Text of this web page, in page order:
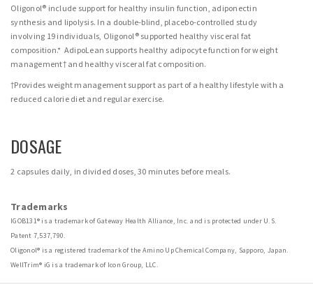
Oligonol® include support for healthy insulin function, adiponectin
synthesis and lipolysis. In a double-blind, placebo-controlled study
involving 19 individuals, Oligonol® supported healthy visceral fat
composition.* AdipoLean supports healthy adipocyte function for weight
management† and healthy visceral fat composition.
†Provides weight management support as part of a healthy lifestyle with a
reduced calorie diet and regular exercise.
DOSAGE
2 capsules daily, in divided doses, 30 minutes before meals.
Trademarks
IGOB131® is a trademark of Gateway Health Alliance, Inc. and is protected under U.S.
Patent 7,537,790.
Oligonol® is a registered trademark of the Amino Up Chemical Company, Sapporo, Japan.
WellTrim® iG is a trademark of Icon Group, LLC.